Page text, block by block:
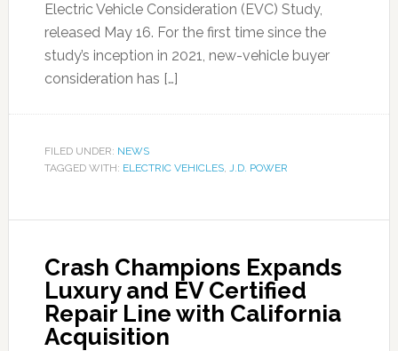
Electric Vehicle Consideration (EVC) Study,
released May 16. For the first time since the
study’s inception in 2021, new-vehicle buyer
consideration has […]
FILED UNDER: NEWS
TAGGED WITH: ELECTRIC VEHICLES, J.D. POWER
Crash Champions Expands
Luxury and EV Certified
Repair Line with California
Acquisition